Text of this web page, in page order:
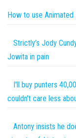
How to use
Strictly’s Jody
Jowita in pain
I'll buy punters
couldn't care less
Antony insists he